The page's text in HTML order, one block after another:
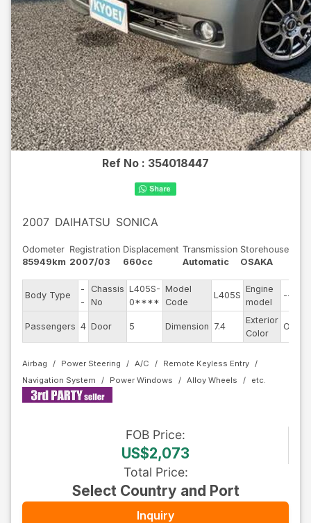
Ref No : 354018447
2007 DAIHATSU SONICA
Odometer
85949km
Registration
2007/03
Displacement
660cc
Transmission
Automatic
Storehouse
OSAKA
Body Type
-
-
Chassis
No
L405S-
0****
Model
Code
L405S
Engine
model
--
Passengers 4 Door 5 Dimension 7.4
Exterior
Color
Other
Airbag Power Steering A/C
Remote Keyless Entry
Navigation System
Power Windows Alloy Wheels
FOB Price:
US$2,073
Total Price:
Select Country and Port
Inquiry